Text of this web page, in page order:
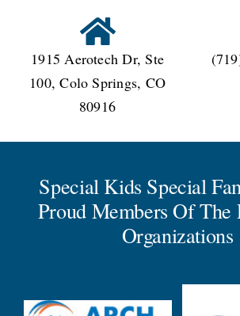
1915 Aerotech Dr, Ste
100, Colo Springs, CO
80916
Special Kids Special
Proud Members Of The
Organizations